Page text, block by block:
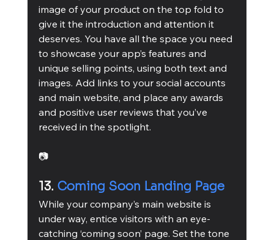
image of your product on the top fold to
give it the introduction and attention it
deserves. You have all the space you need
to showcase your app’s features and
unique selling points, using both text and
images. Add links to your social accounts
and main website, and place any awards
and positive user reviews that you’ve
received in the spotlight.
📷
13. Coming Soon Landing Page
While your company’s main website is
under way, entice visitors with an eye-
catching ‘coming soon’ page. Set the tone